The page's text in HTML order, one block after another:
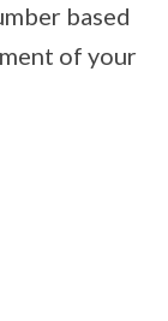
based
of your